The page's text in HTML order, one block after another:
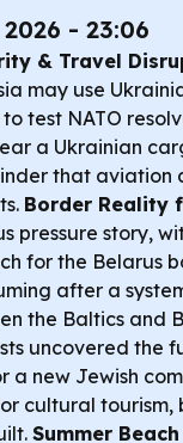
- 23:06
& Travel
may use
test NATO
a Ukrainian
that aviation
Border Reality
pressure story,
for the Belarus
after a
the Baltics and
uncovered the
a new Jewish
cultural tourism,
Summer